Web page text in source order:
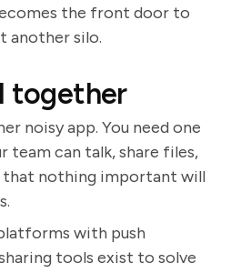
the front door to
another silo.
together
noisy app. You need one
team can talk, share files,
that nothing important will
with push
tools exist to solve